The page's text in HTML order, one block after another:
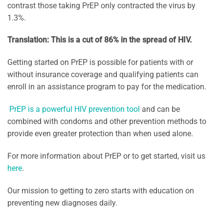
contrast those taking PrEP only contracted the virus by
1.3%.
Translation: This is a cut of 86% in the spread of HIV.
Getting started on PrEP is possible for patients with or
without insurance coverage and qualifying patients can
enroll in an assistance program to pay for the medication.
PrEP is a powerful HIV prevention tool and can be
combined with condoms and other prevention methods to
provide even greater protection than when used alone.
For more information about PrEP or to get started, visit us
here.
Our mission to getting to zero starts with education on
preventing new diagnoses daily.